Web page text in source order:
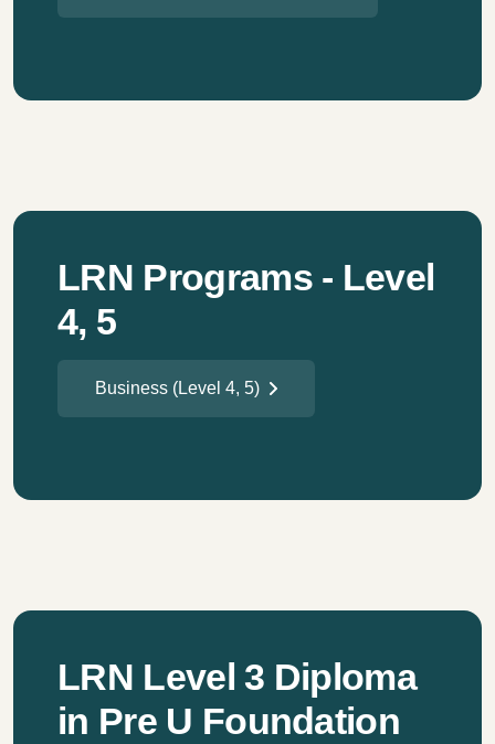
LRN Programs - Level
4, 5
Business (Level 4, 5)
LRN Level 3 Diploma
in Pre U Foundation